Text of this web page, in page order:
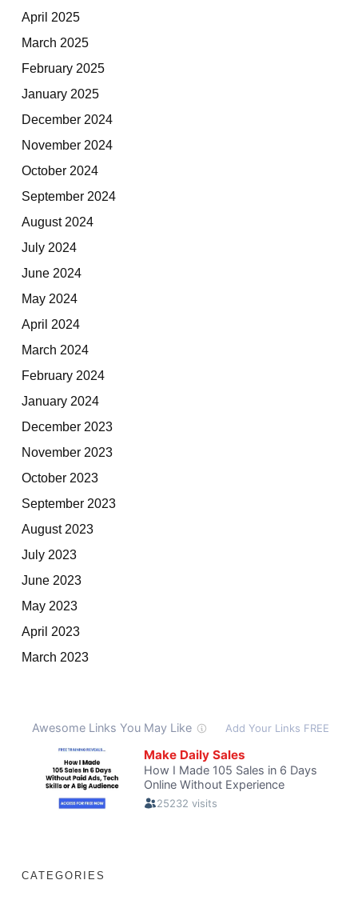
April 2025
March 2025
February 2025
January 2025
December 2024
November 2024
October 2024
September 2024
August 2024
July 2024
June 2024
May 2024
April 2024
March 2024
February 2024
January 2024
December 2023
November 2023
October 2023
September 2023
August 2023
July 2023
June 2023
May 2023
April 2023
March 2023
CATEGORIES